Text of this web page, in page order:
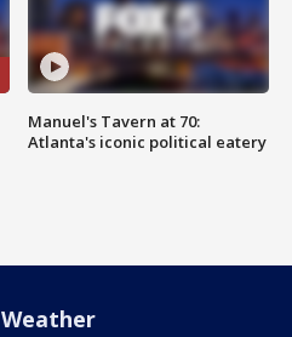
Manuel's Tavern at 70:
Atlanta's iconic political eatery
Weather